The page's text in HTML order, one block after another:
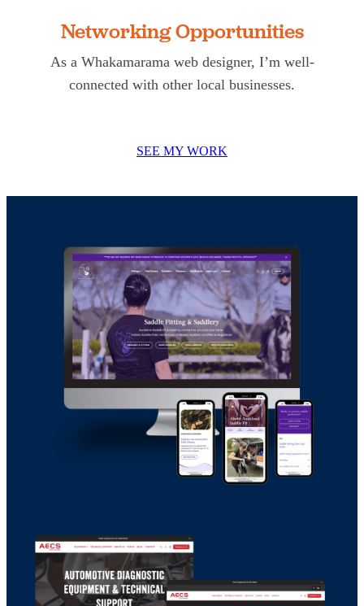
Networking Opportunities
As a Whakamarama web designer, I’m well-
connected with other local businesses.
SEE MY WORK